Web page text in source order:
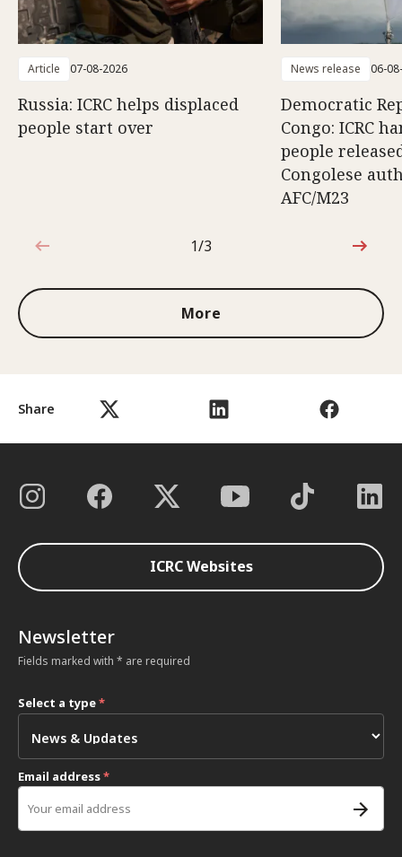
Share
Article 07-08-2026
Russia: ICRC helps displaced
people start over
News release 06-
Democratic
Congo: ICRC
people
Congolese
AFC/M23
1 out of 3
1/3
More
ICRC Websites
Newsletter
Fields marked with * are required
Select a type*
Email address*